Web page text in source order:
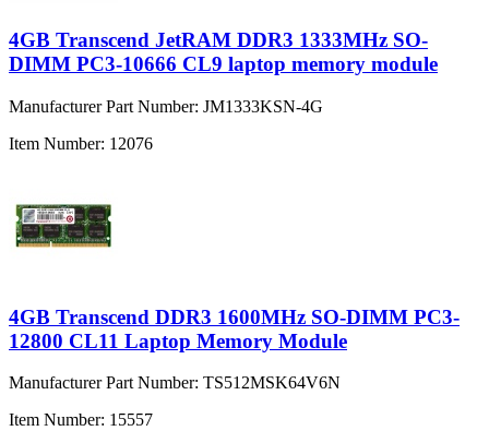
4GB Transcend JetRAM DDR3 1333MHz SO-
DIMM PC3-10666 CL9 laptop memory module
Manufacturer Part Number: JM1333KSN-4G
Item Number: 12076
4GB Transcend DDR3 1600MHz SO-DIMM PC3-
12800 CL11 Laptop Memory Module
Manufacturer Part Number: TS512MSK64V6N
Item Number: 15557